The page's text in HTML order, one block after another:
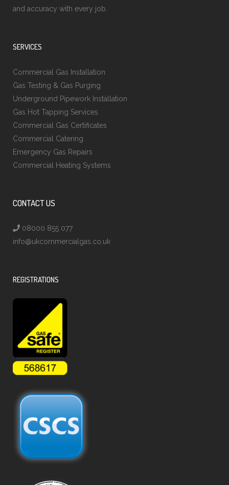
and accuracy with every job.
SERVICES
Commercial Gas Installation
Gas Testing & Gas Purging
Underground Pipework Installation
Gas Hot Tapping Services
Commercial Gas Certificates
Commercial Catering
Emergency Gas Repairs
Commercial Heating Systems
CONTACT US
08000 855 077
info@ukcommercialgas.co.uk
REGISTRATIONS